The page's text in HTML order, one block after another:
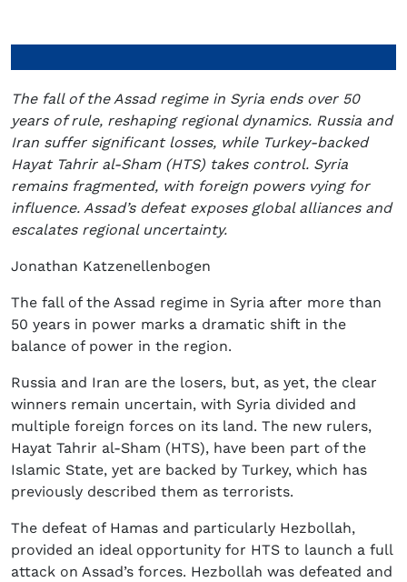
The fall of the Assad regime in Syria ends over 50
years of rule, reshaping regional dynamics. Russia and
Iran suffer significant losses, while Turkey-backed
Hayat Tahrir al-Sham (HTS) takes control. Syria
remains fragmented, with foreign powers vying for
influence. Assad’s defeat exposes global alliances and
escalates regional uncertainty.
Jonathan Katzenellenbogen
The fall of the Assad regime in Syria after more than
50 years in power marks a dramatic shift in the
balance of power in the region.
Russia and Iran are the losers, but, as yet, the clear
winners remain uncertain, with Syria divided and
multiple foreign forces on its land. The new rulers,
Hayat Tahrir al-Sham (HTS), have been part of the
Islamic State, yet are backed by Turkey, which has
previously described them as terrorists.
The defeat of Hamas and particularly Hezbollah,
provided an ideal opportunity for HTS to launch a full
attack on Assad’s forces. Hezbollah was defeated and